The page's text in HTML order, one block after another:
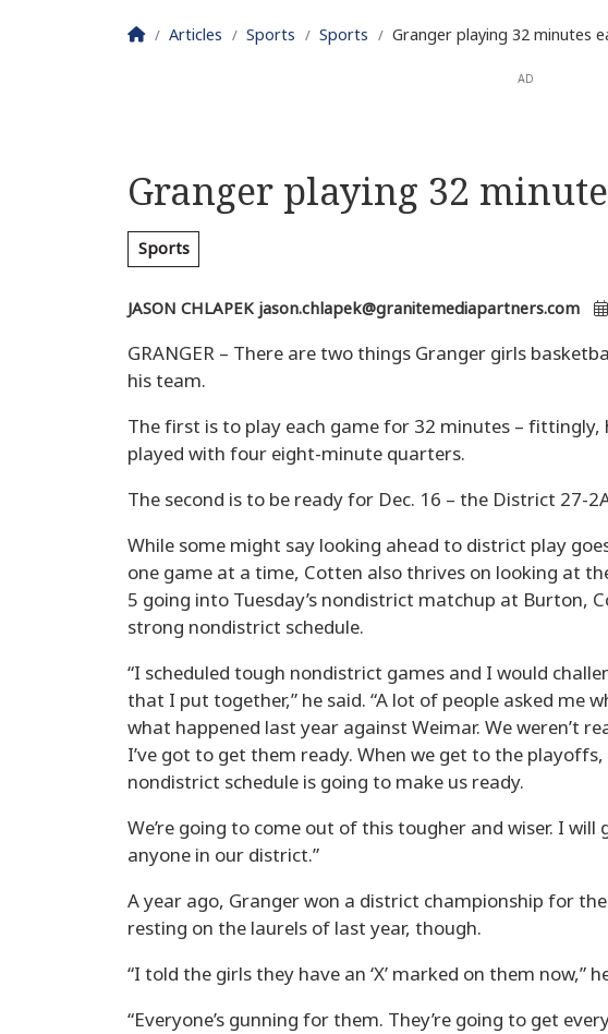
Homepage
Articles Sports Sports Granger playing 32 minutes
AD
Granger playing 32
Sports
JASON CHLAPEK jason.chlapek@granitemediapartners.com
GRANGER – There are two things Granger girls
his team.
The first is to play each game for 32 minutes – fittingly,
played with four eight-minute quarters.
The second is to be ready for Dec. 16 – the District 27-
While some might say looking ahead to district play
one game at a time, Cotten also thrives on looking at
5 going into Tuesday’s nondistrict matchup at Burton,
strong nondistrict schedule.
“I scheduled tough nondistrict games and I would
that I put together,” he said. “A lot of people asked me
what happened last year against Weimar. We weren’t
I’ve got to get them ready. When we get to the playoffs,
nondistrict schedule is going to make us ready.
We’re going to come out of this tougher and wiser. I
anyone in our district.”
A year ago, Granger won a district championship for
resting on the laurels of last year, though.
“I told the girls they have an ‘X’ marked on them now,”
“Everyone’s gunning for them. They’re going to get